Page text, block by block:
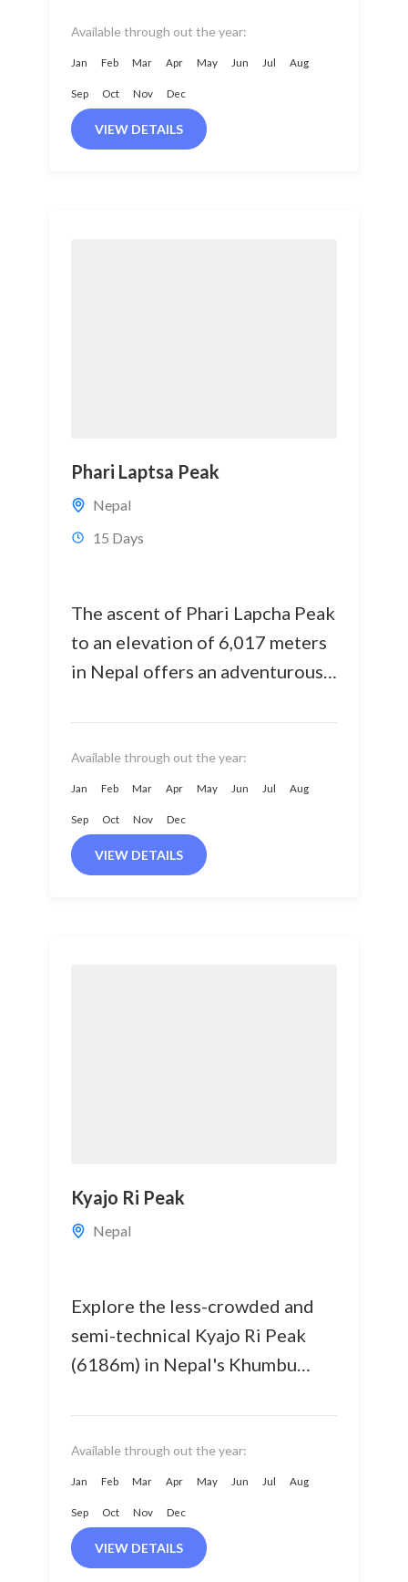
Available through out the year:
Jan Feb Mar Apr May Jun Jul Aug
Sep Oct Nov Dec
VIEW DETAILS
Phari Laptsa Peak
Nepal
15 Days
The ascent of Phari Lapcha Peak
to an elevation of 6,017 meters
in Nepal offers an adventurous
Nepal's 33+ popular trekking
peaks,...
Available through out the year:
Jan Feb Mar Apr May Jun Jul Aug
Sep Oct Nov Dec
VIEW DETAILS
Kyajo Ri Peak
Nepal
Explore the less-crowded and
semi-technical Kyajo Ri Peak
(6186m) in Nepal's Khumbu
climbing experience. Opened
for climbers in 2002, Kyajo Ri...
Available through out the year:
Jan Feb Mar Apr May Jun Jul Aug
Sep Oct Nov Dec
VIEW DETAILS